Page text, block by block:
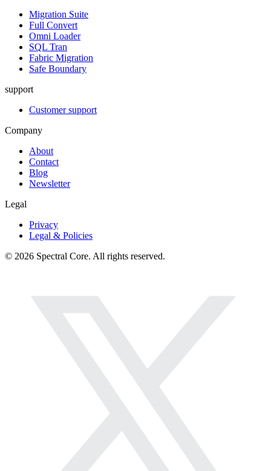
Migration Suite
Full Convert
Omni Loader
SQL Tran
Fabric Migration
Safe Boundary
support
Customer support
Company
About
Contact
Blog
Newsletter
Legal
Privacy
Legal & Policies
© 2026 Spectral Core. All rights reserved.